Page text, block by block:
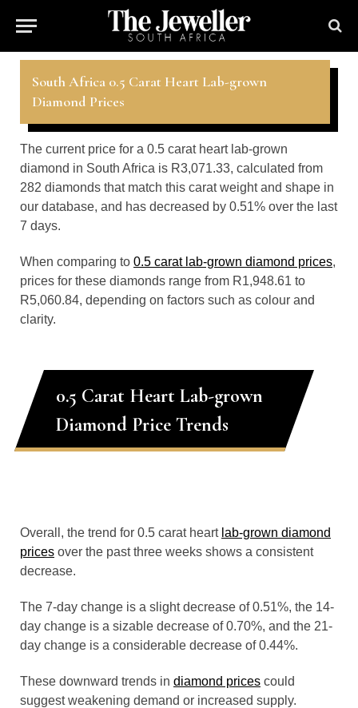
South Africa 0.5 Carat Heart Lab-grown
Diamond Prices
The current price for a 0.5 carat heart lab-grown
diamond in South Africa is R3,071.33, calculated from
282 diamonds that match this carat weight and shape in
our database, and has decreased by 0.51% over the last
7 days.
When comparing to 0.5 carat lab-grown diamond prices,
prices for these diamonds range from R1,948.61 to
R5,060.84, depending on factors such as colour and
clarity.
0.5 Carat Heart Lab-grown
Diamond Price Trends
Overall, the trend for 0.5 carat heart lab-grown diamond
prices over the past three weeks shows a consistent
decrease.
The 7-day change is a slight decrease of 0.51%, the 14-
day change is a sizable decrease of 0.70%, and the 21-
day change is a considerable decrease of 0.44%.
These downward trends in diamond prices could
suggest weakening demand or increased supply.